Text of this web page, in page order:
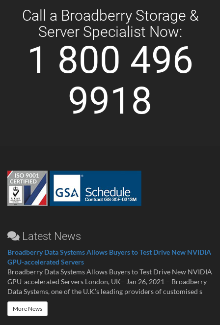
Call a Broadberry Storage &
Server Specialist Now:
1 800 496
9918
Latest News
Broadberry Data Systems Allows Buyers to Test Drive New NVIDIA
GPU-accelerated Servers
Broadberry Data Systems Allows Buyers to Test Drive New NVIDIA
GPU-accelerated Servers London, UK– Jan 26, 2021 – Broadberry
Data Systems, one of the U.K.’s leading providers of customised s
More News